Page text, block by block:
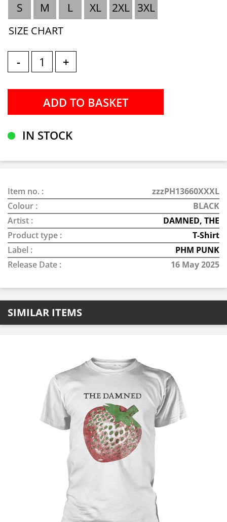
S M L XL 2XL 3XL
SIZE CHART
- +
IN STOCK
Item no. :
zzzPH13660XXXL
Colour :
BLACK
Artist :
DAMNED, THE
Product type :
T-Shirt
Label :
PHM PUNK
Release Date :
16 May 2025
SIMILAR ITEMS